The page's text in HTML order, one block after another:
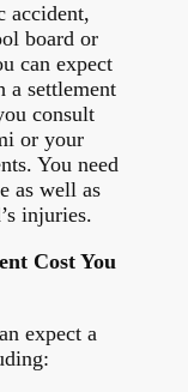
accident,
board or
can expect
a settlement
consult
or your
You need
as well as
injuries.
Cost You
expect a